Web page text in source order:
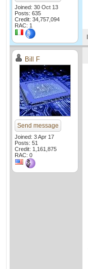
Joined: 30 Oct 13
Posts: 635
Credit: 34,757,094
RAC: 1
Bill F
Send message
Joined: 3 Apr 17
Posts: 51
Credit: 1,161,875
RAC: 0